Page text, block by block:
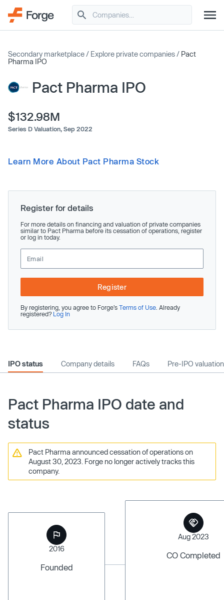
Secondary marketplace / Explore private companies / Pact
Pharma IPO
Pact Pharma IPO
$132.98M
Series D Valuation, Sep 2022
Learn More About Pact Pharma Stock
Register for details
For more details on financing and valuation of private companies
similar to Pact Pharma before its cessation of operations, register
or log in today.
Register
By registering, you agree to Forge’s Terms of Use . Already
registered? Log In
IPO status Company details FAQs Pre-IPO valuation
Pact Pharma IPO date and
status
Pact Pharma announced cessation of operations on
August 30, 2023. Forge no longer actively tracks this
company.
2016
Founded
Aug 2023
CO Completed